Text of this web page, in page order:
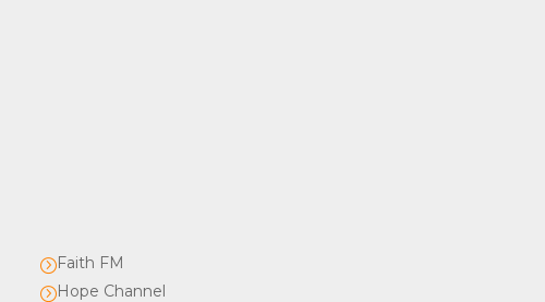
=Faith FM
=Hope Channel